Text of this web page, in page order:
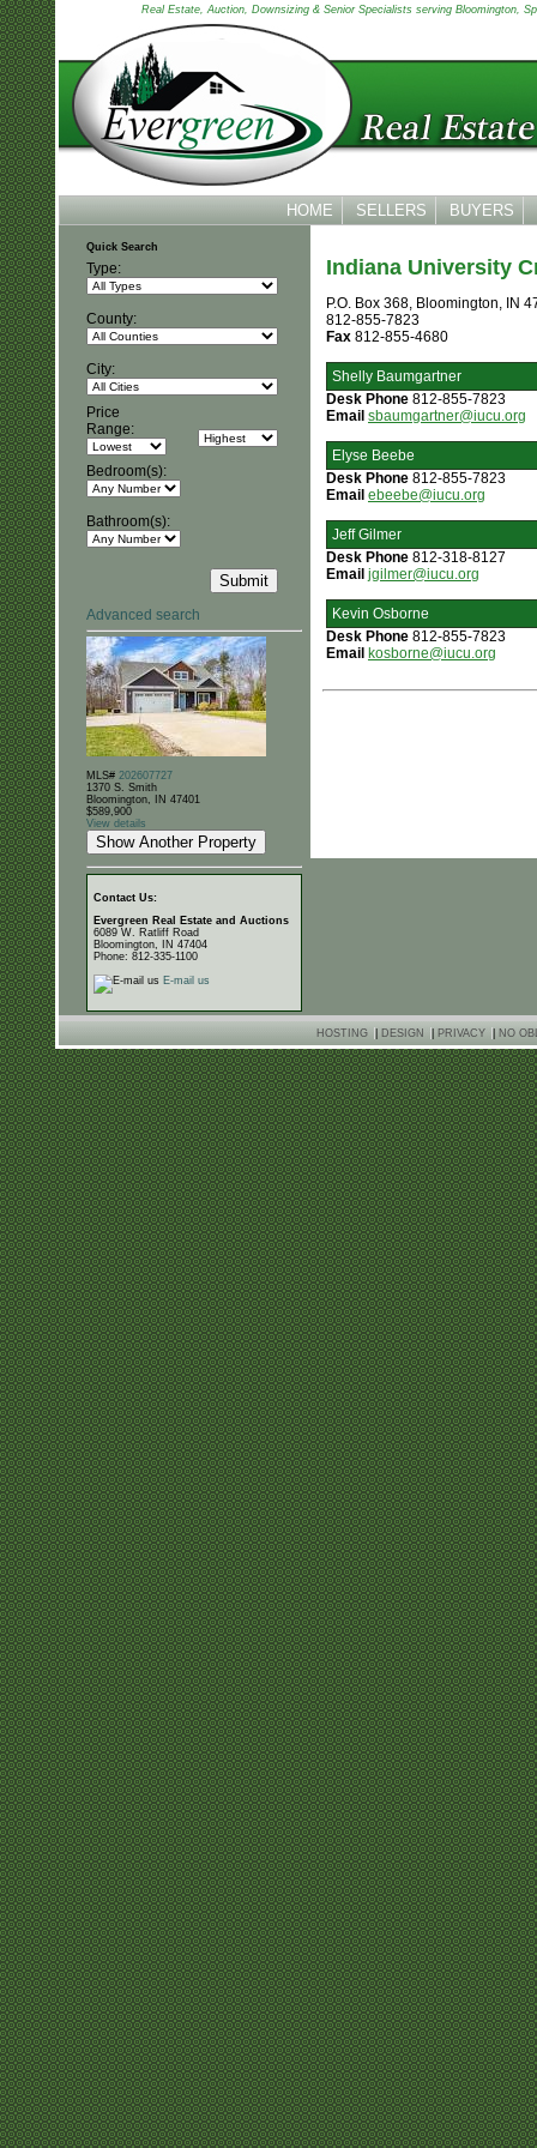
Real Estate, Auction, Downsizing & Senior Specialists serving Bloomington,
HOME SELLERS BUYERS
Quick Search
Type:
County:
City:
Price
Range:
Bedroom(s):
Bathroom(s):
Advanced search
MLS# 202607727
1370 S. Smith
Bloomington, IN 47401
$589,900
View details
Contact Us:
Evergreen Real Estate and Auctions
6089 W. Ratliff Road
Bloomington, IN 47404
Phone: 812-335-1100
E-mail us
Indiana University
P.O. Box 368, Bloomington, IN
812-855-7823
Fax 812-855-4680
Shelly Baumgartner
Desk Phone 812-855-7823
Email sbaumgartner@iucu.org
Elyse Beebe
Desk Phone 812-855-7823
Email ebeebe@iucu.org
Jeff Gilmer
Desk Phone 812-318-8127
Email jgilmer@iucu.org
Kevin Osborne
Desk Phone 812-855-7823
Email kosborne@iucu.org
HOSTING DESIGN PRIVACY NO